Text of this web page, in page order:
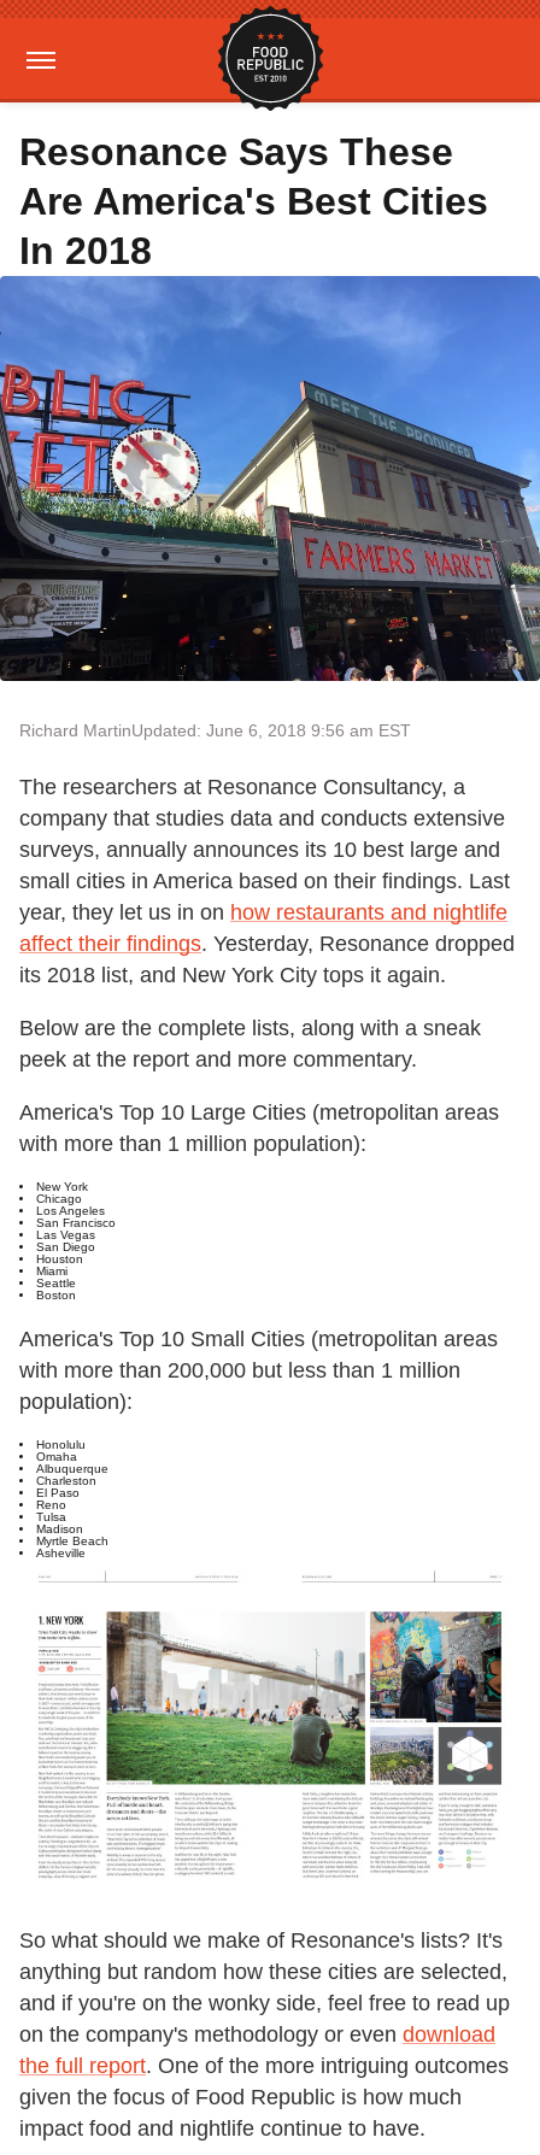
Resonance Says These
Are America's Best Cities
In 2018
Richard MartinUpdated: June 6, 2018 9:56 am EST
The researchers at Resonance Consultancy, a
company that studies data and conducts extensive
surveys, annually announces its 10 best large and
small cities in America based on their findings. Last
year, they let us in on how restaurants and nightlife
affect their findings. Yesterday, Resonance dropped
its 2018 list, and New York City tops it again.
Below are the complete lists, along with a sneak
peek at the report and more commentary.
America's Top 10 Large Cities (metropolitan areas
with more than 1 million population):
New York
Chicago
Los Angeles
San Francisco
Las Vegas
San Diego
Houston
Miami
Seattle
Boston
America's Top 10 Small Cities (metropolitan areas
with more than 200,000 but less than 1 million
population):
Honolulu
Omaha
Albuquerque
Charleston
El Paso
Reno
Tulsa
Madison
Myrtle Beach
Asheville
So what should we make of Resonance's lists? It's
anything but random how these cities are selected,
and if you're on the wonky side, feel free to read up
on the company's methodology or even download
the full report. One of the more intriguing outcomes
given the focus of Food Republic is how much
impact food and nightlife continue to have.